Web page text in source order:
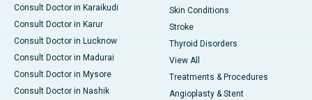
Consult Doctor in Karaikudi
Consult Doctor in Karur
Consult Doctor in Lucknow
Consult Doctor in Madurai
Consult Doctor in Mysore
Consult Doctor in Nashik
Skin Conditions
Stroke
Thyroid Disorders
View All
Treatments & Procedures
Angioplasty & Stent